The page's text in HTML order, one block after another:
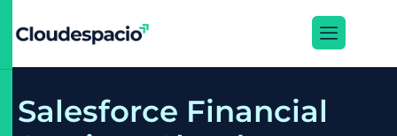
Salesforce Financial